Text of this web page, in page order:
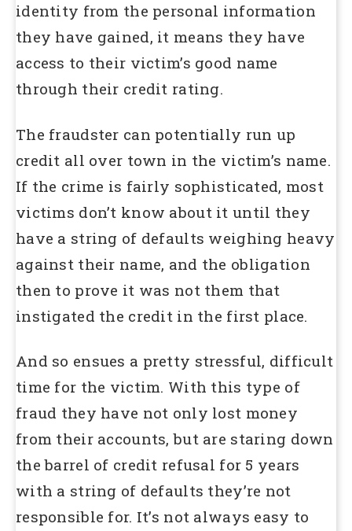
identity from the personal information
they have gained, it means they have
access to their victim’s good name
through their credit rating.
The fraudster can potentially run up
credit all over town in the victim’s name.
If the crime is fairly sophisticated, most
victims don’t know about it until they
have a string of defaults weighing heavy
against their name, and the obligation
then to prove it was not them that
instigated the credit in the first place.
And so ensues a pretty stressful, difficult
time for the victim. With this type of
fraud they have not only lost money
from their accounts, but are staring down
the barrel of credit refusal for 5 years
with a string of defaults they’re not
responsible for. It’s not always easy to